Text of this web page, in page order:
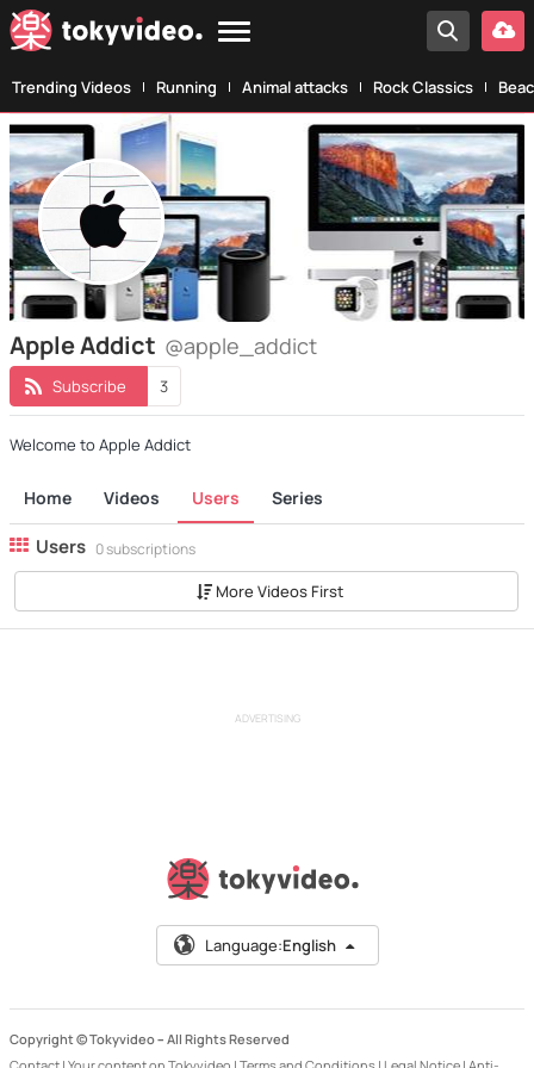
Trending Videos Running Animal attacks Rock Classics
Apple Addict @apple_addict
Subscribe 3
Welcome to Apple Addict
Home Videos Users Series
Users 0 subscriptions
More Videos First
ADVERTISING
Language:English
Copyright © Tokyvideo – All Rights Reserved